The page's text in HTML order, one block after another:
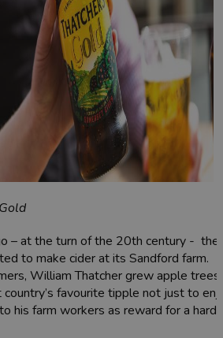
– at the turn of the 20th century - the
to make cider at its Sandford farm.
William Thatcher grew apple trees
favourite tipple not just to
his farm workers as reward for a hard